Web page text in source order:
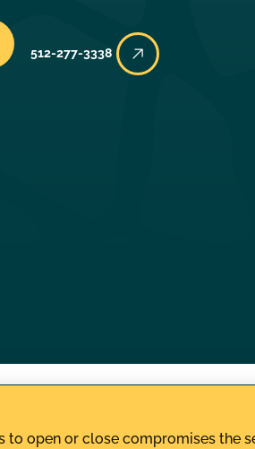
512-277-3338
to open or close compromises the